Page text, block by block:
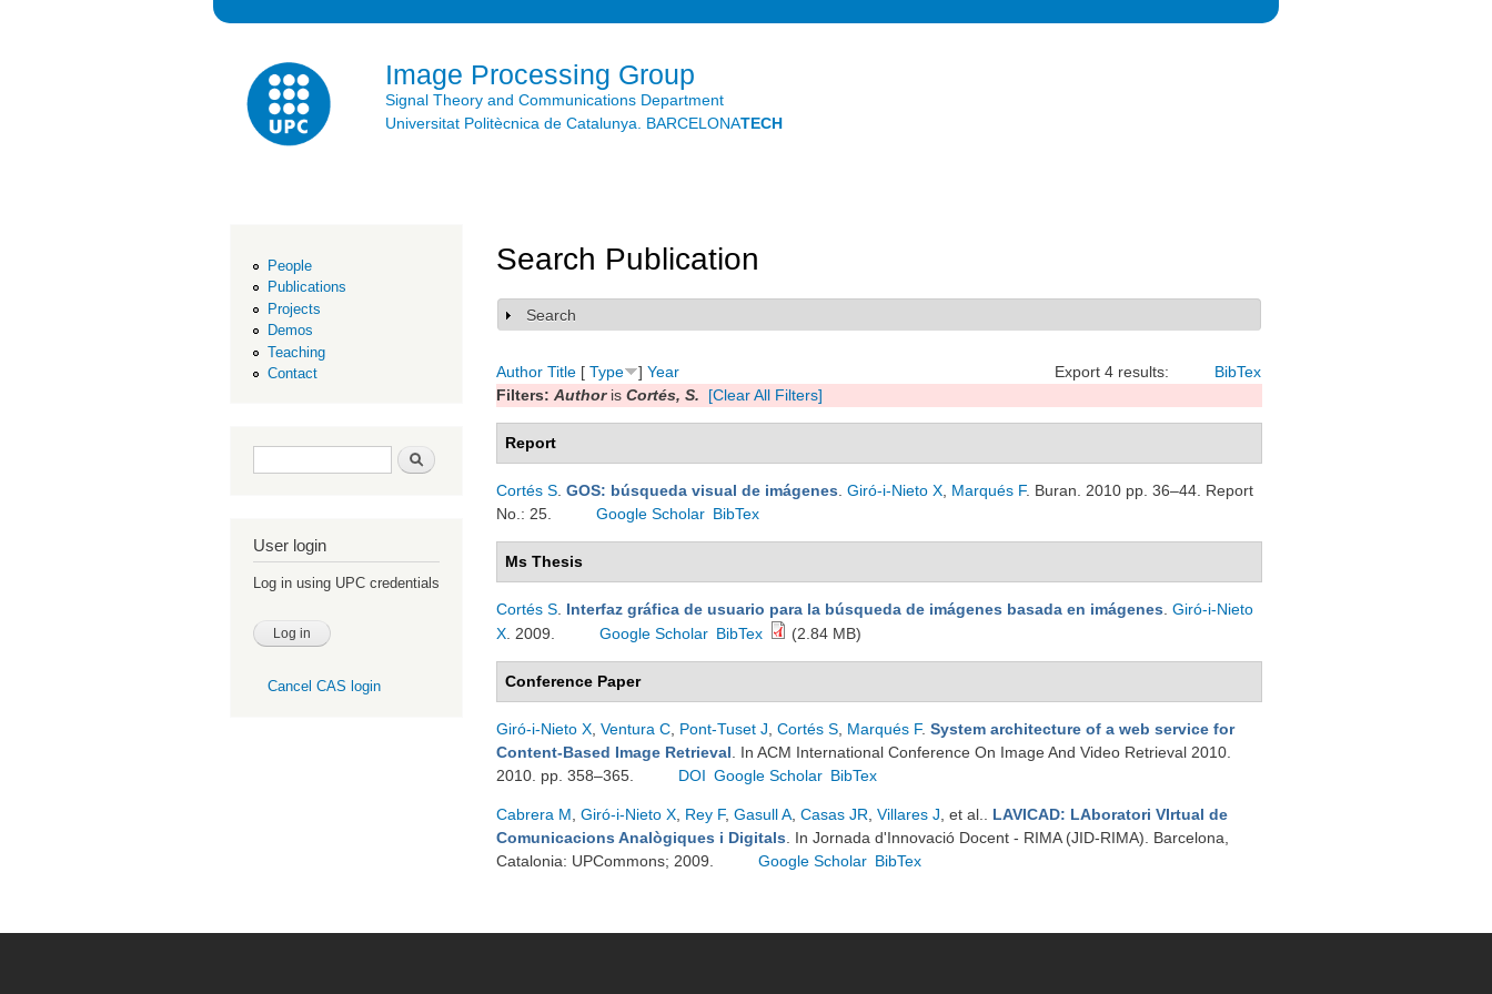
Image Processing Group
Signal Theory and Communications Department
Universitat Politècnica de Catalunya. BARCELONATECH
People
Publications
Projects
Demos
Teaching
Contact
Search form Search
User login
Log in using UPC credentials
Cancel CAS login
Search Publication
Show
Search
Export 4 results: BibTex
Author Title [ Type ] Year
Filters: Authoris Cortés, S. [Clear All Filters]
Report
Cortés S GOS: búsqueda visual de imágenes Giró-i-Nieto X Marqués F. Buran. 2010 pp. 36–44. Report
No.: 25.
Google Scholar BibTex
Ms Thesis
Cortés S Interfaz gráfica de usuario para la búsqueda de imágenes basada en imágenes Giró-i-Nieto
X . 2009. Google Scholar BibTex (2.84 MB)
Conference Paper
Giró-i-Nieto X Ventura C Pont-Tuset J Cortés S Marqués F. System architecture of a web service for
Content-Based Image Retrieval . In ACM International Conference On Image And Video Retrieval 2010.
2010. pp. 358–365.
DOI Google Scholar BibTex
Cabrera M Giró-i-Nieto X Rey F, Gasull A Casas JR Villares J , et al.
LAVICAD: LAboratori VIrtual de
Comunicacions Analògiques i Digitals . In Jornada d'Innovació Docent - RIMA (JID-RIMA). Barcelona,
Catalonia: UPCommons; 2009.
Google Scholar BibTex